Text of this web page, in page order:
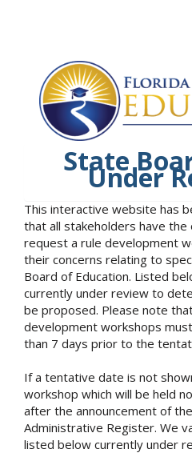
State
Under
This interactive website has
that all stakeholders have
request a rule development
their concerns relating to
Board of Education. Listed
currently under review to
be proposed. Please note
development workshops
than 7 days prior to the
If a tentative date is not
workshop which will be held
after the announcement of
Administrative Register. We
listed below currently under